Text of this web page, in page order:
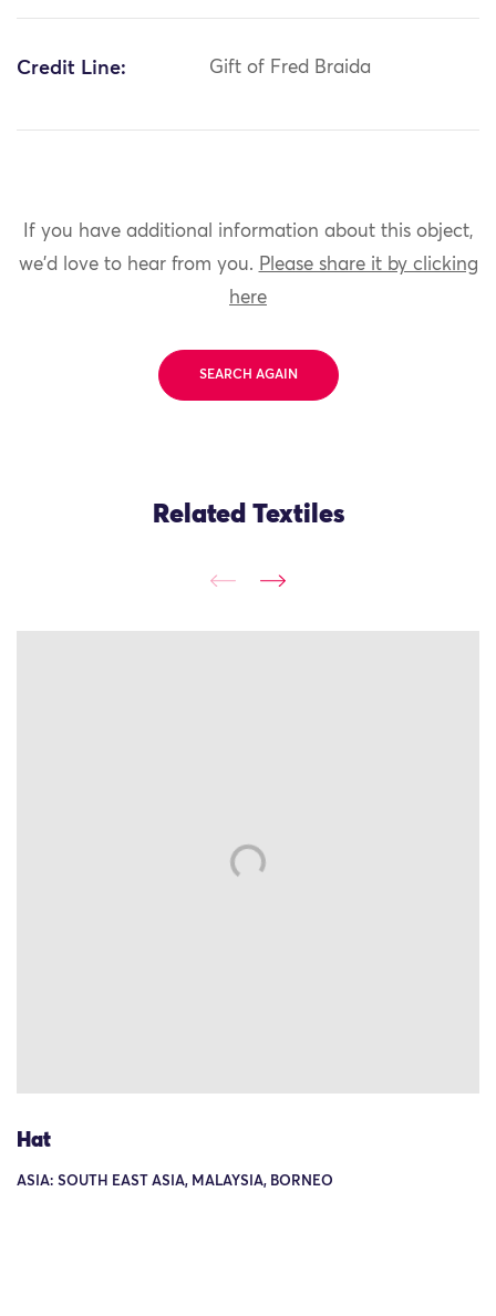
Credit Line: Gift of Fred Braida
If you have additional information about this object,
we'd love to hear from you. Please share it by clicking
here
SEARCH AGAIN
Related Textiles
Hat
ASIA: SOUTH EAST ASIA, MALAYSIA, BORNEO